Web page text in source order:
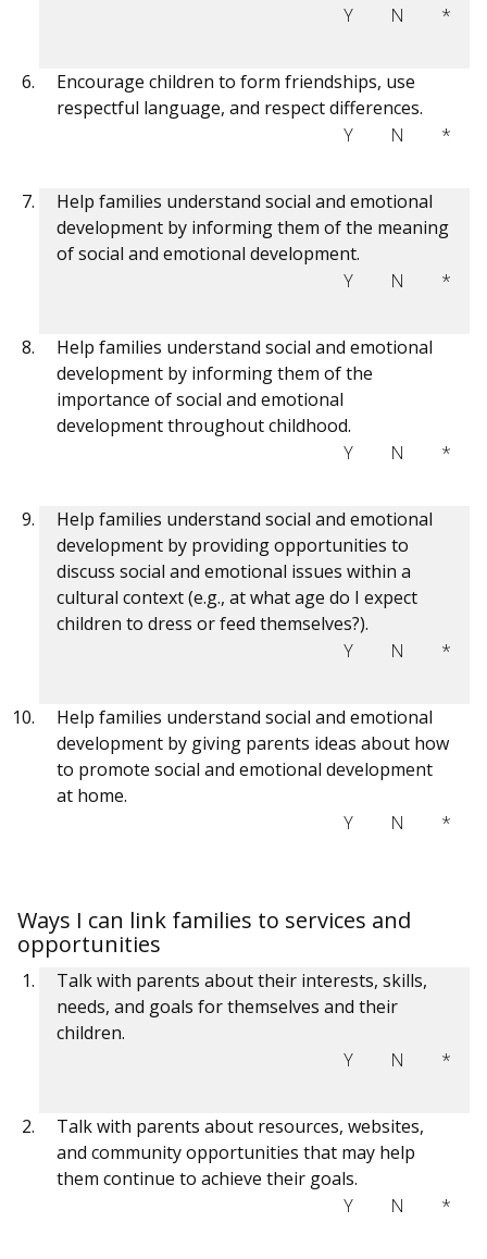
Y
N *
Encourage children to form friendships, use
respectful language, and respect differences.
Y
N *
Help families understand social and emotional
development by informing them of the meaning
of social and emotional development.
Y
N *
Help families understand social and emotional
development by informing them of the
importance of social and emotional
development throughout childhood.
Y
N *
Help families understand social and emotional
development by providing opportunities to
discuss social and emotional issues within a
cultural context (e.g., at what age do I expect
children to dress or feed themselves?).
Y
N *
Help families understand social and emotional
development by giving parents ideas about how
to promote social and emotional development
at home.
Y
N *
Ways I can link families to services and
opportunities
Talk with parents about their interests, skills,
needs, and goals for themselves and their
children.
Y
N *
Talk with parents about resources, websites,
and community opportunities that may help
them continue to achieve their goals.
Y
N *